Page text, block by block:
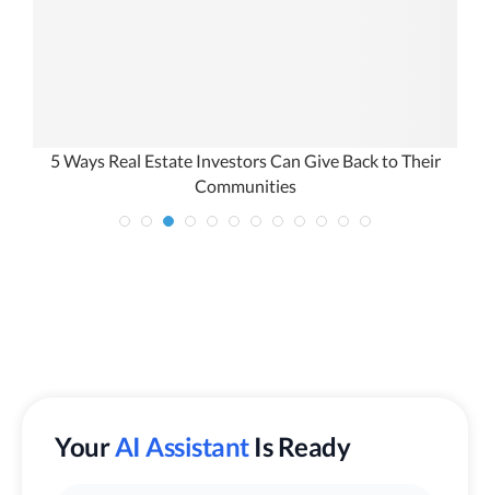
5 Ways Real Estate Investors Can Give Back to Their
Communities
YourAI Assistant Is Ready